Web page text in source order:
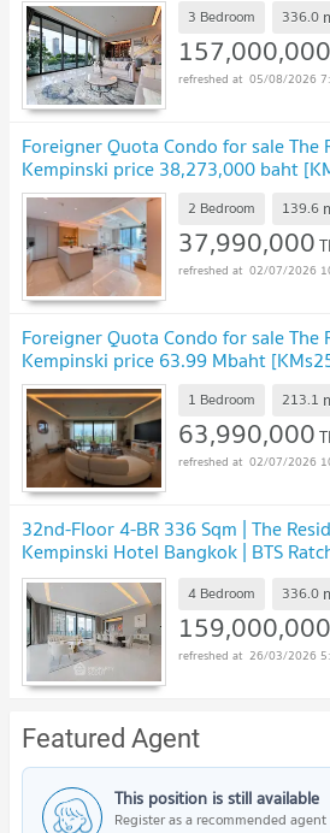
3 Bedroom 336.0
157,000,000
05/08/2026
Foreigner Quota Condo for sale The
Kempinski price 38,273,000 baht
2 Bedroom 139.6
37,990,000
02/07/2026
Foreigner Quota Condo for sale The
Kempinski price 63.99 Mbaht
1 Bedroom 213.1
63,990,000
02/07/2026
32nd-Floor 4-BR 336 Sqm | The
Kempinski Hotel Bangkok | BTS
793550)
4 Bedroom 336.0
159,000,000
26/03/2026
Featured Agent
This position is still available
Register as a recommended